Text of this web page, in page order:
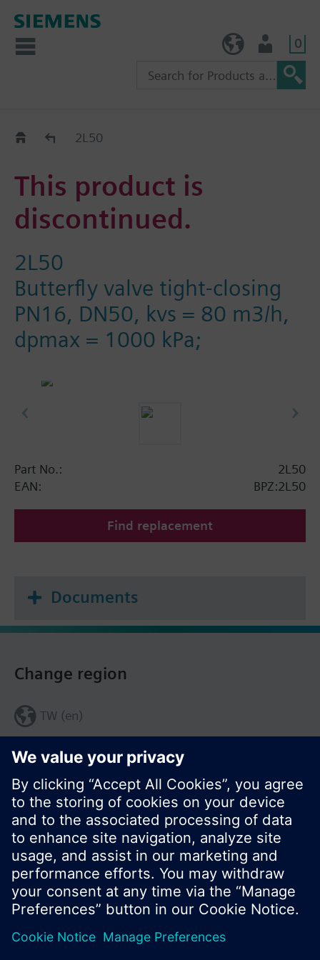
0
Replacement Guide
2L50
This product is
discontinued.
2L50
Butterfly valve tight-closing
PN16, DN50, kvs = 80 m3/h,
dpmax = 1000 kPa;
Part No.:
2L50
EAN:
BPZ:2L50
Find replacement
Documents
Share this page:
Change region
TW (en)